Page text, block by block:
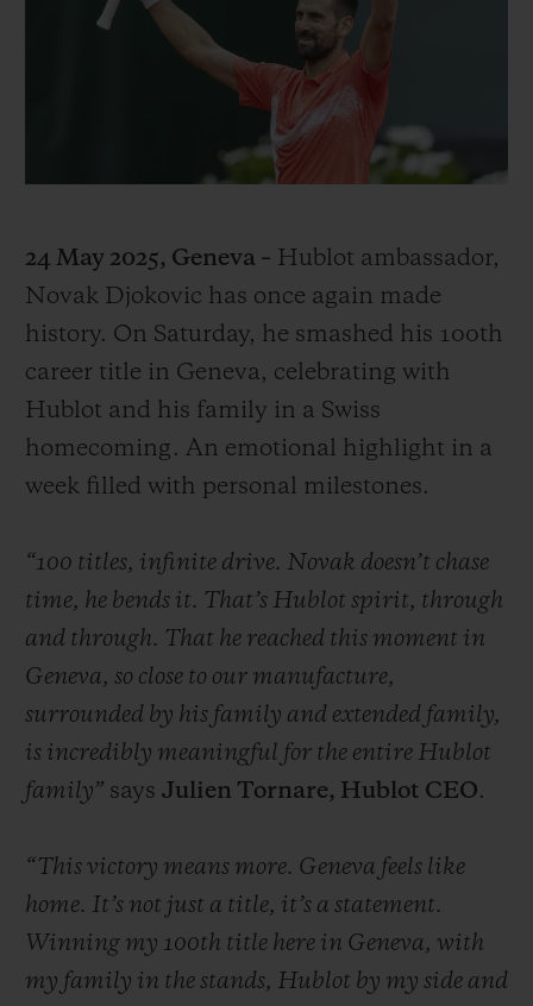
24 May 2025, Geneva – Hublot ambassador,
Novak Djokovic has once again made
history. On Saturday, he smashed his 100th
career title in Geneva, celebrating with
Hublot and his family in a Swiss
homecoming. An emotional highlight in a
week filled with personal milestones.
“100 titles, infinite drive. Novak doesn’t chase
time, he bends it. That’s Hublot spirit, through
and through. That he reached this moment in
Geneva, so close to our manufacture,
surrounded by his family and extended family,
is incredibly meaningful for the entire Hublot
family” says Julien Tornare, Hublot CEO.
“This victory means more. Geneva feels like
home. It’s not just a title, it’s a statement.
Winning my 100th title here in Geneva, with
my family in the stands, Hublot by my side and
BIG BANG
SUMMER MULTI-
COLORED CERAMIC
BIG BANG
PEACH CERAMIC
EXPECTED DELIVERY
FREE DELIVERY & RETURNS
CONTACT US
FIND A BOUTIQUE